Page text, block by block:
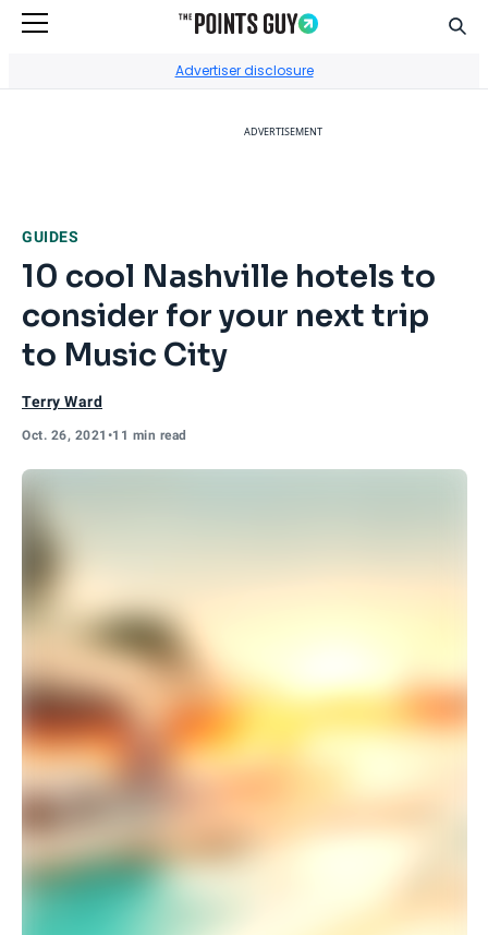
Advertiser disclosure
ADVERTISEMENT
GUIDES
10 cool Nashville hotels to
consider for your next trip
to Music City
Terry Ward
Oct. 26, 2021 •11 min read